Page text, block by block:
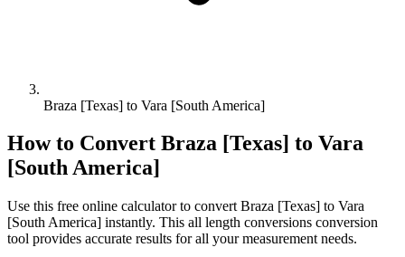
Braza [Texas] to Vara [South America]
How to Convert Braza [Texas] to Vara
[South America]
Use this free online calculator to convert Braza [Texas] to Vara
[South America] instantly. This all length conversions conversion
tool provides accurate results for all your measurement needs.